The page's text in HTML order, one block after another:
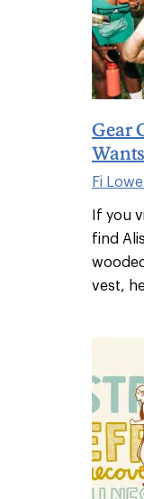
Gear
Fi
If you
find
vest,